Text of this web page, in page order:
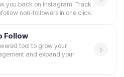
you back on Instagram. Track
non-followers in one click.
Follow
tool to grow your
and expand your